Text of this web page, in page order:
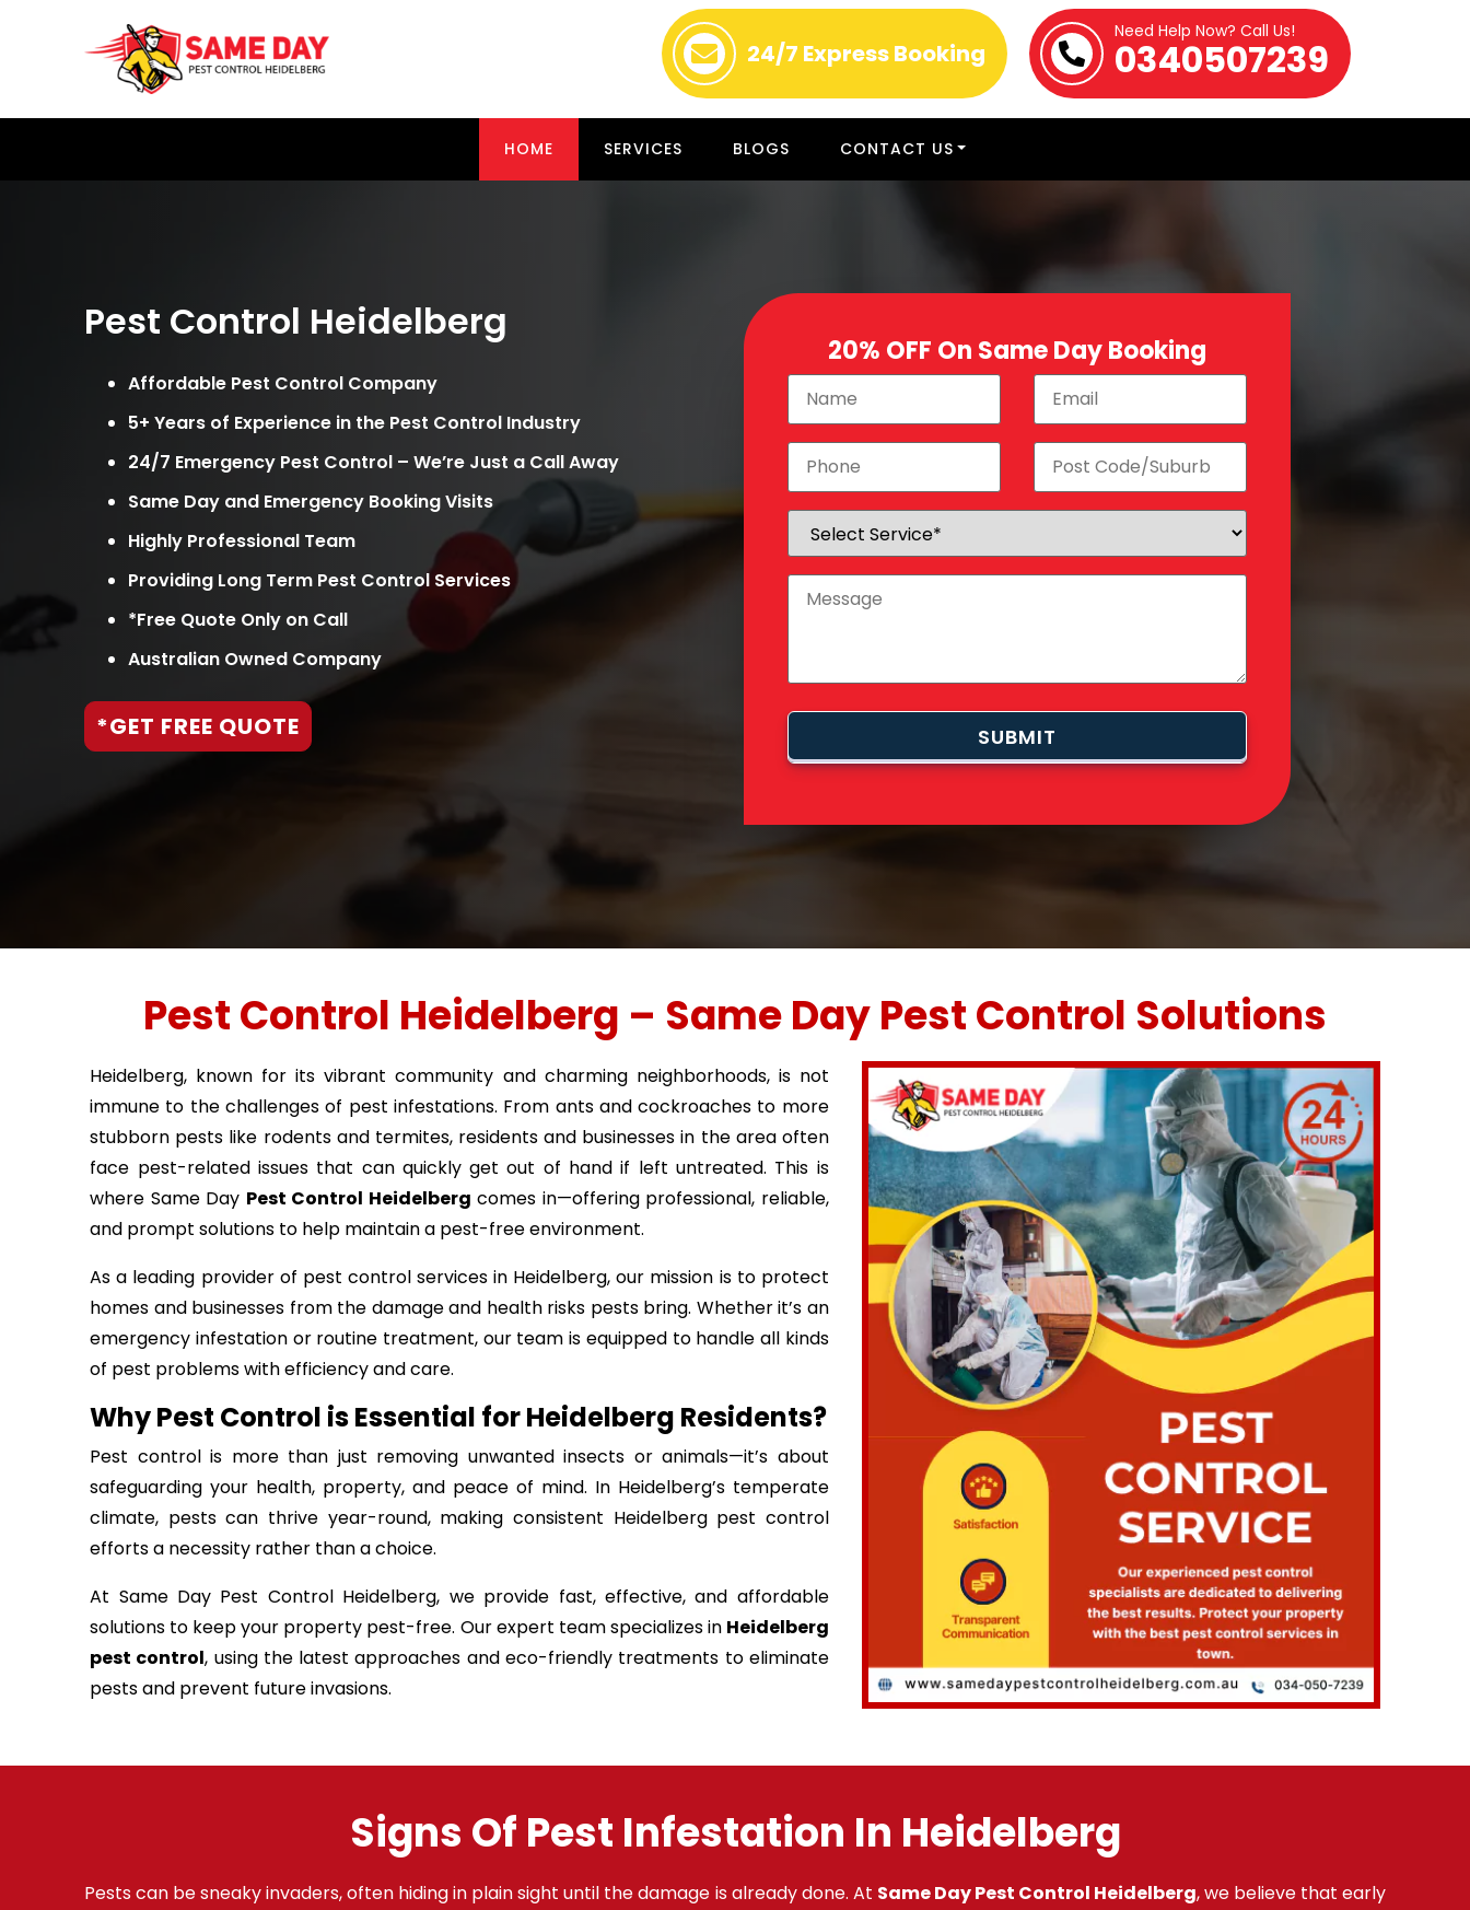
24/7 Express Booking
Need Help Now? Call Us!
0340507239
HOME SERVICES BLOGS CONTACT US
Pest Control Heidelberg
Affordable Pest Control Company
5+ Years of Experience in the Pest Control Industry
24/7 Emergency Pest Control – We’re Just a Call Away
Same Day and Emergency Booking Visits
Highly Professional Team
Providing Long Term Pest Control Services
*Free Quote Only on Call
Australian Owned Company
*GET FREE QUOTE
20% OFF On Same Day Booking
Pest Control Heidelberg – Same Day Pest Control Solutions
Heidelberg, known for its vibrant community and charming neighborhoods, is not
immune to the challenges of pest infestations. From ants and cockroaches to more
stubborn pests like rodents and termites, residents and businesses in the area often
face pest-related issues that can quickly get out of hand if left untreated. This is
where Same Day Pest Control Heidelberg comes in—offering professional, reliable,
and prompt solutions to help maintain a pest-free environment.
As a leading provider of pest control services in Heidelberg, our mission is to protect
homes and businesses from the damage and health risks pests bring. Whether it’s an
emergency infestation or routine treatment, our team is equipped to handle all kinds
of pest problems with efficiency and care.
Why Pest Control is Essential for Heidelberg Residents?
Pest control is more than just removing unwanted insects or animals—it’s about
safeguarding your health, property, and peace of mind. In Heidelberg’s temperate
climate, pests can thrive year-round, making consistent Heidelberg pest control
efforts a necessity rather than a choice.
At Same Day Pest Control Heidelberg, we provide fast, effective, and affordable
solutions to keep your property pest-free. Our expert team specializes in Heidelberg
pest control, using the latest approaches and eco-friendly treatments to eliminate
pests and prevent future invasions.
Signs Of Pest Infestation In Heidelberg
Pests can be sneaky invaders, often hiding in plain sight until the damage is already done. At Same Day Pest Control Heidelberg, we believe that early